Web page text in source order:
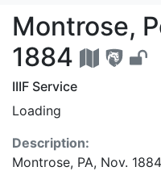
Montrose,
1884
IIIF Service
Loading
Description:
Montrose, PA, Nov.